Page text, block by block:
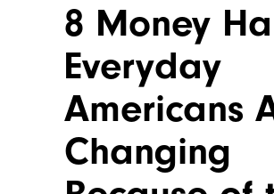
8 Money
Everyday
Americans
Changing